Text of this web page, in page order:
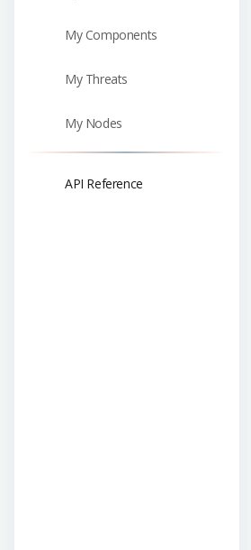
My Components
My Threats
My Nodes
API Reference